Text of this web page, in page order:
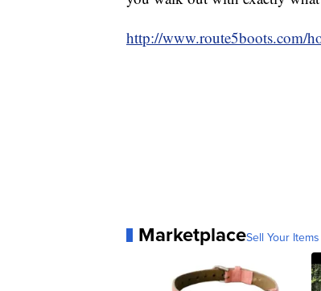
http://www.route5boots.com/
MarketplaceSell Your